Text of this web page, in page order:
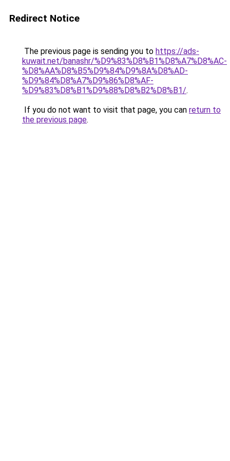
Redirect Notice
The previous page is sending you to https://ads-
kuwait.net/banashr/%D9%83%D8%B1%D8%A7%D8%AC-
%D8%AA%D8%B5%D9%84%D9%8A%D8%AD-
%D9%84%D8%A7%D9%86%D8%AF-
%D9%83%D8%B1%D9%88%D8%B2%D8%B1/.
If you do not want to visit that page, you can return to
the previous page.